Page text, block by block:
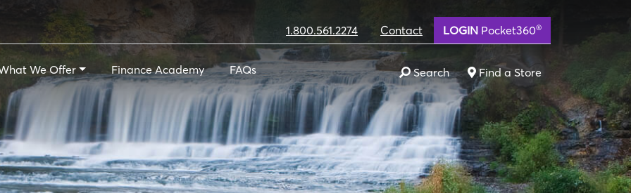
1.800.561.2274 Contact LOGIN Pocket360®
We Offer Finance Academy FAQs Search Find a Store